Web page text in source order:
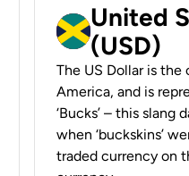
United
(USD)
The US Dollar is
America, and is
‘Bucks’ – this
when ‘buckskins’
traded currency on